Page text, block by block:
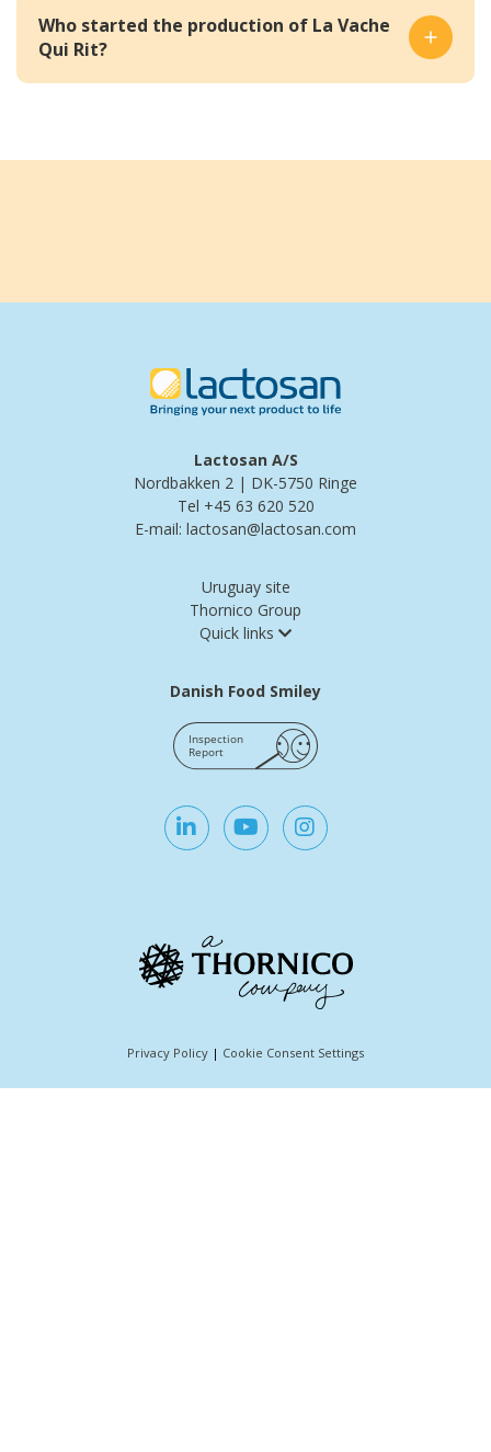
Who started the production of La Vache
Qui Rit?
Lactosan A/S
Nordbakken 2 | DK-5750 Ringe
Tel +45 63 620 520
E-mail: lactosan@lactosan.com
Uruguay site
Thornico Group
Quick links
Danish Food Smiley
Privacy Policy | Cookie Consent Settings